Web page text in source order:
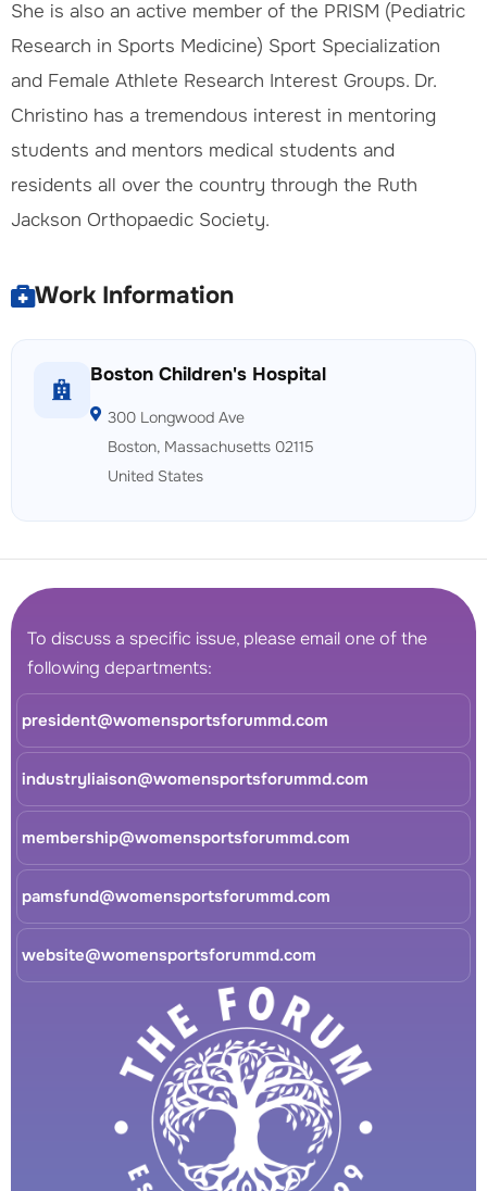
She is also an active member of the PRISM (Pediatric
Research in Sports Medicine) Sport Specialization
and Female Athlete Research Interest Groups. Dr.
Christino has a tremendous interest in mentoring
students and mentors medical students and
residents all over the country through the Ruth
Jackson Orthopaedic Society.
Work Information
Boston Children's Hospital
300 Longwood Ave
Boston, Massachusetts 02115
United States
To discuss a specific issue, please email one of the
following departments:
president@womensportsforummd.com
industryliaison@womensportsforummd.com
membership@womensportsforummd.com
pamsfund@womensportsforummd.com
website@womensportsforummd.com